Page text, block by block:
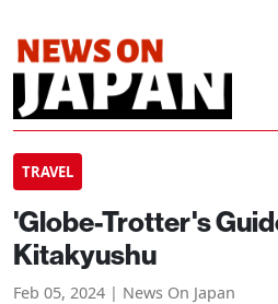
TRAVEL
'Globe-Trotter's
Kitakyushu
Feb 05, 2024 | News On Japan